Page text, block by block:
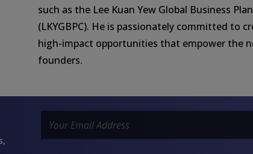
such as the Lee Kuan Yew Global Business
(LKYGBPC). He is passionately committed to
high-impact opportunities that empower the
founders.